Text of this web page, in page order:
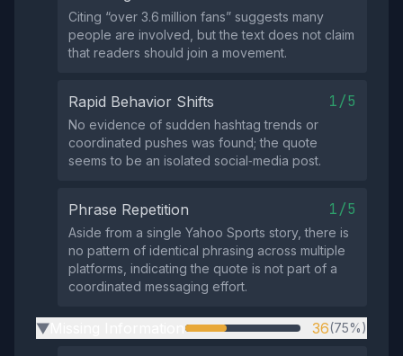
Citing “over 3.6 million fans” suggests many
people are involved, but the text does not claim
that readers should join a movement.
Rapid Behavior Shifts 1/5
No evidence of sudden hashtag trends or
coordinated pushes was found; the quote
seems to be an isolated social‑media post.
Phrase Repetition 1/5
Aside from a single Yahoo Sports story, there is
no pattern of identical phrasing across multiple
platforms, indicating the quote is not part of a
coordinated messaging effort.
▶ 36(75%)